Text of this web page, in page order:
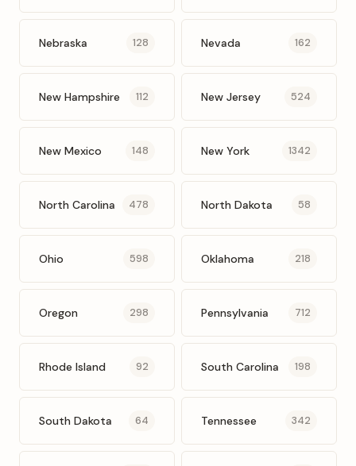
Nebraska 128 Nevada 162
New Hampshire 112 New Jersey 524
New Mexico 148 New York 1342
North Carolina 478 North Dakota 58
Ohio 598 Oklahoma 218
Oregon 298 Pennsylvania 712
Rhode Island 92 South Carolina 198
South Dakota 64 Tennessee 342